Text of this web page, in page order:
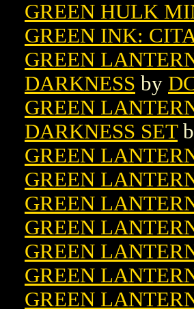
GREEN HULK
GREEN INK:
GREEN
DARKNESS by
GREEN
DARKNESS SET
GREEN
GREEN
GREEN
GREEN
GREEN
GREEN
GREEN